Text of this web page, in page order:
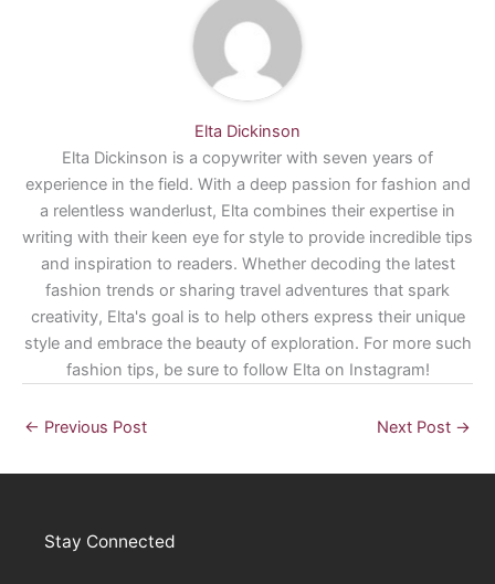
Elta Dickinson
Elta Dickinson is a copywriter with seven years of
experience in the field. With a deep passion for fashion and
a relentless wanderlust, Elta combines their expertise in
writing with their keen eye for style to provide incredible tips
and inspiration to readers. Whether decoding the latest
fashion trends or sharing travel adventures that spark
creativity, Elta's goal is to help others express their unique
style and embrace the beauty of exploration. For more such
fashion tips, be sure to follow Elta on Instagram!
← Previous Post Next Post →
Stay Connected